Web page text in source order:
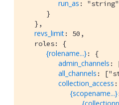
run_as : "string"
      }
   },
revs_limit: 50,
   roles: {
{rolename...}: {
admin_channels :
all_channels :
collection_access
{scopename...}